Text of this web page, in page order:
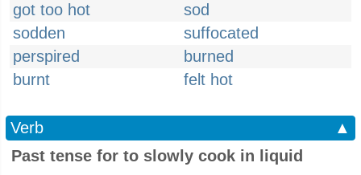
got too hot
sod
sodden
suffocated
perspired
burned
burnt
felt hot
Verb
▲
Past tense for to slowly cook in liquid